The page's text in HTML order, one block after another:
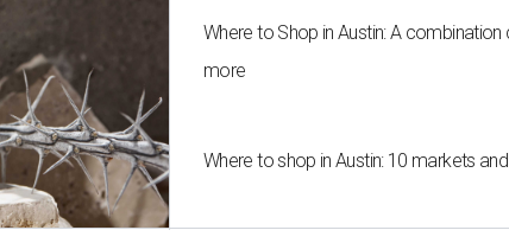
Where to Shop in Austin: A
more
Where to shop in Austin: 10 markets